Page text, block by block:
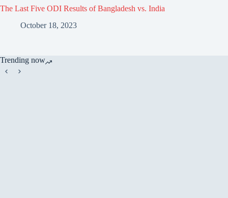
The Last Five ODI Results of Bangladesh vs. India
October 18, 2023
Trending now